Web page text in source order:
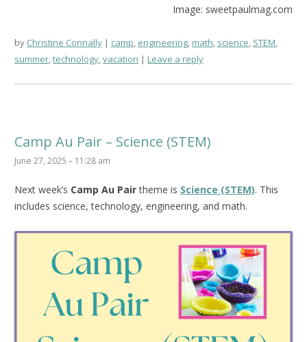
Image: sweetpaulmag.com
by Christine Connally camp, engineering,math, science, STEM,
summer,technology,vacation Leave a reply
Camp Au Pair – Science (STEM)
June 27, 2025 – 11:28 am
Next week’s Camp Au Pairtheme is Science (STEM). This
includes science, technology, engineering, and math.